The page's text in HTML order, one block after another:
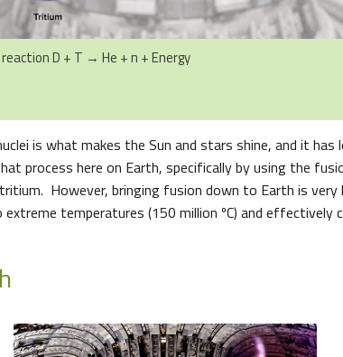
D + T → He + n + Energy
is what makes the Sun and stars shine, and it has
process here on Earth, specifically by using the
However, bringing fusion down to Earth is
temperatures (150 million ºC) and effectively